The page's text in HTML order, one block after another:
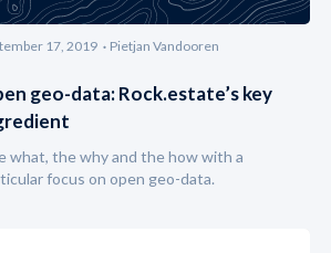
17, 2019 Pietjan Vandooren
geo-data: Rock.estate’s key
what, the why and the how with a
focus on open geo-data.